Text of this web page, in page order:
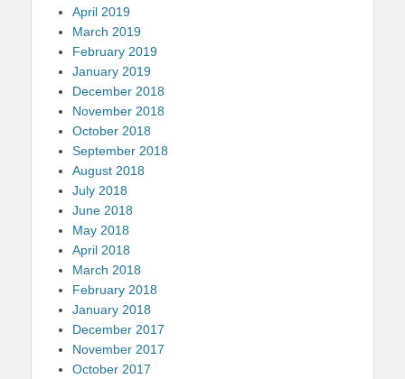
April 2019
March 2019
February 2019
January 2019
December 2018
November 2018
October 2018
September 2018
August 2018
July 2018
June 2018
May 2018
April 2018
March 2018
February 2018
January 2018
December 2017
November 2017
October 2017